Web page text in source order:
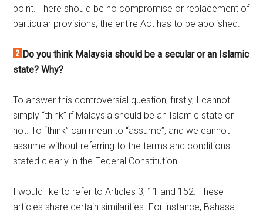
point. There should be no compromise or replacement of
particular provisions; the entire Act has to be abolished.
Do you think Malaysia should be a secular or an Islamic
state? Why?
To answer this controversial question, firstly, I cannot
simply “think” if Malaysia should be an Islamic state or
not. To “think” can mean to “assume”, and we cannot
assume without referring to the terms and conditions
stated clearly in the Federal Constitution.
I would like to refer to Articles 3, 11 and 152. These
articles share certain similarities. For instance, Bahasa